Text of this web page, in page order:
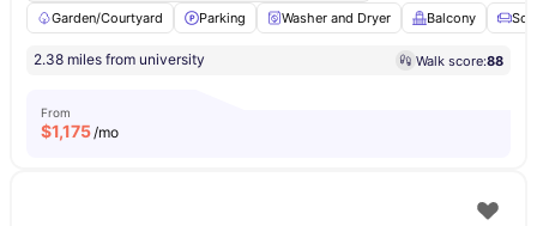
Garden/Courtyard
Parking Washer and Dryer Balcony
2.38 miles from university Walk score:88
From
$1,175/mo